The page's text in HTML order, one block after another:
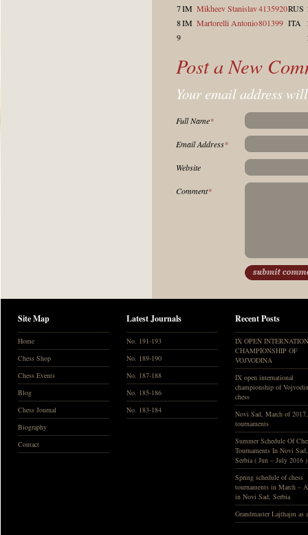
7IM Mikheev Stanislav4135920RUS
8IM Martorelli Antonio801399 ITA
9
Post a New
Your email address
Full Name*
Email Address*
Website
Comment*
Site Map
Home
Chess Shop
Chess Events
Blog
Chess Journal
Biography
Contact
Latest Journals
No. 191-193
No. 189-190
No. 187-188
No. 185-186
No. 183-184
Recent Posts
IX OPEN
CHAMPIONSHIP OF
VOJVODINA
IX open international
championship of
chess
Novi Sad, March of
tournaments
Summer Schedule Of
Tournaments In Novi Sad,
Serbia ( Jun – July 2016 )
Spring schedule of chess
tournaments in March –
in Novi Sad, Serbia
Grandmaster Lajthajm as